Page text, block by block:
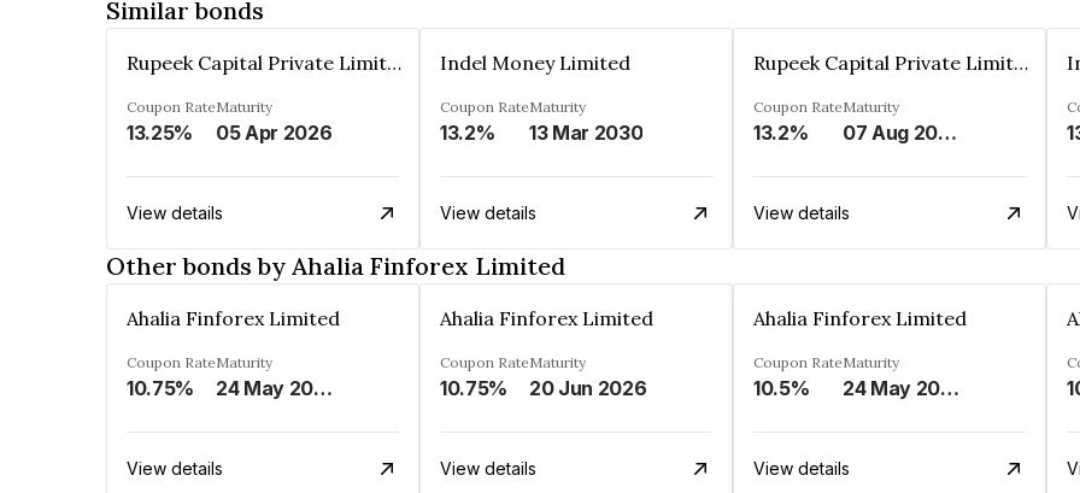
Similar bonds
Rupeek Capital Private Limited
Coupon Rate
13.25%
Maturity
05 Apr 2026
View details
Indel Money Limited
Coupon Rate
13.2%
Maturity
13 Mar 2030
View details
Rupeek Capital Private Limited
Coupon Rate
13.2%
Maturity
07 Aug 2025
View details
Other bonds by Ahalia Finforex Limited
Ahalia Finforex Limited
Coupon Rate
10.75%
Maturity
24 May 2026
View details
Ahalia Finforex Limited
Coupon Rate
10.75%
Maturity
20 Jun 2026
View details
Ahalia Finforex Limited
Coupon Rate
10.5%
Maturity
24 May 2026
View details